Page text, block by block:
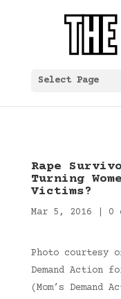
Select Page
Rape
Turning
Victims?
Mar 5, 2016 0
Photo courtesy of
Demand Action
(Mom’s Demand